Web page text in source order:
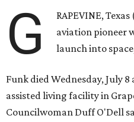
G
RAPEVINE,
aviation pioneer
launch into
Funk died Wednesday, July
assisted living facility in
Councilwoman Duff O'Dell